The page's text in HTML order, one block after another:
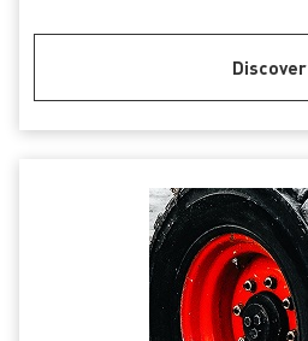
Discover